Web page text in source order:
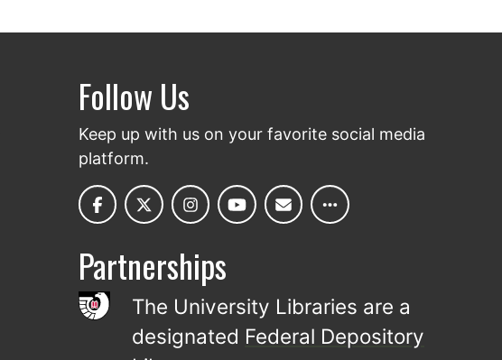
Follow Us
Keep up with us on your favorite social media
platform.
Partnerships
The University Libraries are a
designated Federal Depository